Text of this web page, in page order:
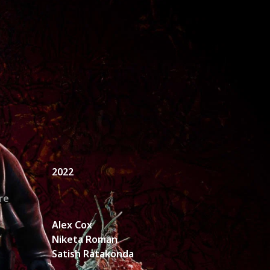
2022
Alex Cox
Niketa Roman
Satish Ratakonda